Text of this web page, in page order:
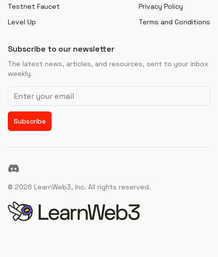
Testnet Faucet
Level Up
Privacy Policy
Terms and Conditions
Subscribe to our newsletter
The latest news, articles, and resources, sent to your inbox
weekly.
Email address
Subscribe
Discord
© 2026 LearnWeb3, Inc. All rights reserved.